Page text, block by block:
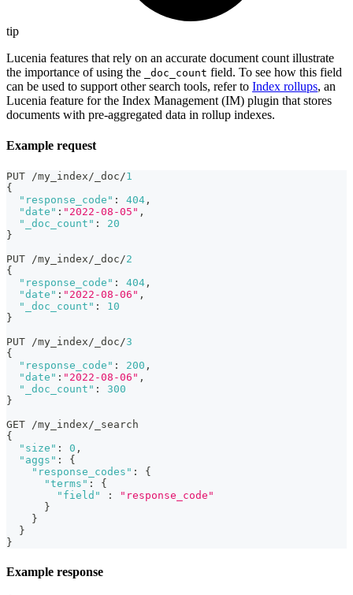
tip
Lucenia features that rely on an accurate document count illustrate
the importance of using the
_doc_count field. To see how this field
can be used to support other search tools, refer to Index rollups, an
Lucenia feature for the Index Management (IM) plugin that stores
documents with pre-aggregated data in rollup indexes.
Example request
PUT /my_index/_doc/1
{
"response_code" : 404 ,
"date" : "2022-08-05" ,
"_doc_count" :
20
}
PUT /my_index/_doc/2
{
"response_code" : 404 ,
"date" : "2022-08-06" ,
"_doc_count" :
10
}
PUT /my_index/_doc/3
{
"response_code" : 200 ,
"date" : "2022-08-06" ,
"_doc_count" :
300
}
GET /my_index/_search
{
"size" : 0 ,
"aggs" :
{
"response_codes" :
{
"terms" :
{
"field"
:
"response_code"
}
}
}
}
Example response